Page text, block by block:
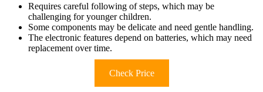
Requires careful following of steps, which may be
challenging for younger children.
Some components may be delicate and need gentle handling.
The electronic features depend on batteries, which may need
replacement over time.
Check Price